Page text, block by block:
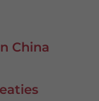
China